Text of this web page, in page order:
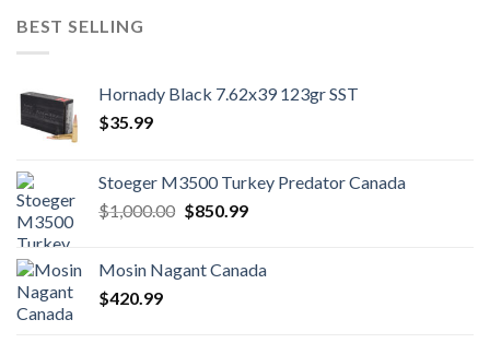
BEST SELLING
Hornady Black 7.62x39 123gr SST
$35.99
Stoeger M3500 Turkey Predator Canada
$1,000.00 Original
$1,000.00.
$850.99Current
$850.99.
Mosin Nagant Canada
$420.99